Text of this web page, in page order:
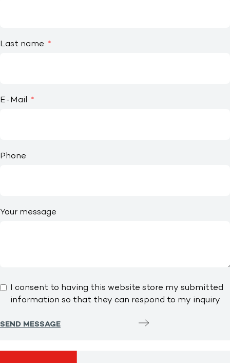
Last name
E-Mail
Phone
Your message
I consent to having this website store my submitted
information so that they can respond to my inquiry
SEND MESSAGE